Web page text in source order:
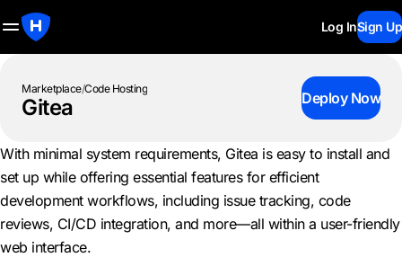
Log InSign Up
Marketplace/Code Hosting
Gitea Deploy Now
With minimal system requirements, Gitea is easy to install and
set up while offering essential features for efficient
development workflows, including issue tracking, code
reviews, CI/CD integration, and more—all within a user-friendly
web interface.